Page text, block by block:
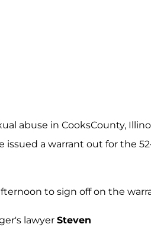
abuse in CooksCounty,
issued a warrant out for the
to sign off on the
lawyer Steven